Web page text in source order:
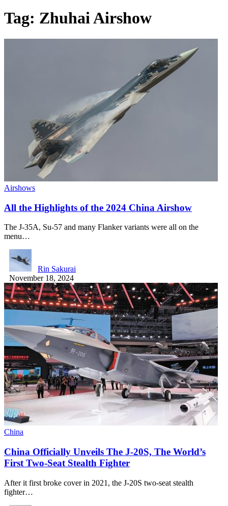
Tag: Zhuhai Airshow
Airshows
All the Highlights of the 2024 China Airshow
The J-35A, Su-57 and many Flanker variants were all on the
menu…
Rin Sakurai
November 18, 2024
China
China Officially Unveils The J-20S, The World’s
First Two-Seat Stealth Fighter
After it first broke cover in 2021, the J-20S two-seat stealth
fighter…